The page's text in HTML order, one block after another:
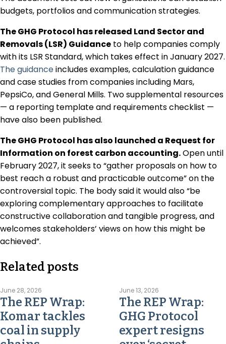
budgets, portfolios and communication strategies.
The GHG Protocol has released Land Sector and
Removals (LSR) Guidance to help companies comply
with its LSR Standard, which takes effect in January 2027.
The guidanceincludes examples, calculation guidance
and case studies from companies including Mars,
PepsiCo, and General Mills. Two supplemental resources
— a reporting template and requirements checklist —
have also been published.
The GHG Protocol has also launched a Request for
Information on forest carbon accounting.Open until
February 2027, it seeks to “gather proposals on how to
best reach a robust and practicable outcome” on the
controversial topic. The body said it would also “be
exploring complementary approaches to facilitate
constructive collaboration and tangible progress, and
welcomes stakeholders’ views on how this might be
achieved”.
Related posts
June 28, 2026
The REP Wrap:
Komar tackles
coal in supply
June 13, 2026
The REP Wrap:
GHG Protocol
expert resigns